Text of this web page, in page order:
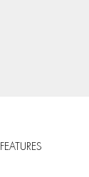
FEATURES